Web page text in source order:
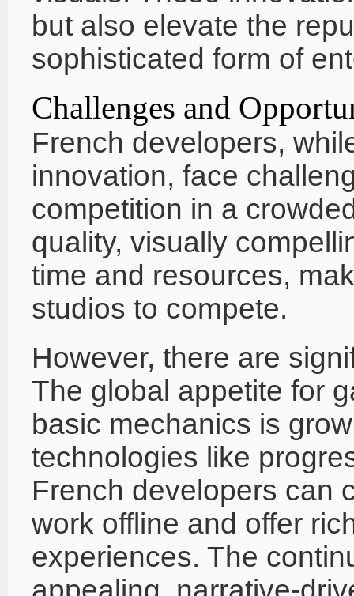
but also elevate the
sophisticated form of
Challenges and
French developers,
innovation, face
competition in a
quality, visually
time and resources,
studios to compete.
However, there are
The global appetite for
basic mechanics is
technologies like
French developers can
work offline and offer
experiences. The